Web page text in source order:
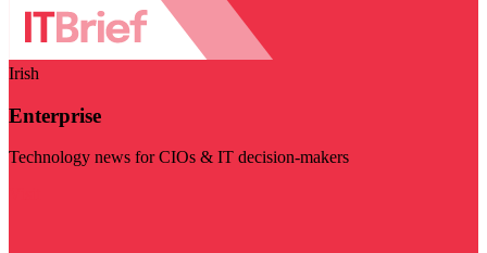
Irish
Enterprise
Technology news for CIOs & IT decision-makers